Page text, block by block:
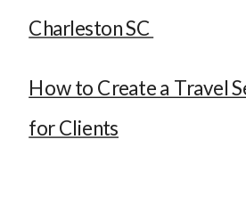
Charleston SC
How to Create a Travel
for Clients